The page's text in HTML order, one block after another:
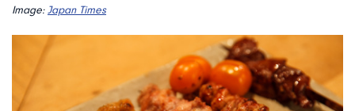
Image:Japan Times